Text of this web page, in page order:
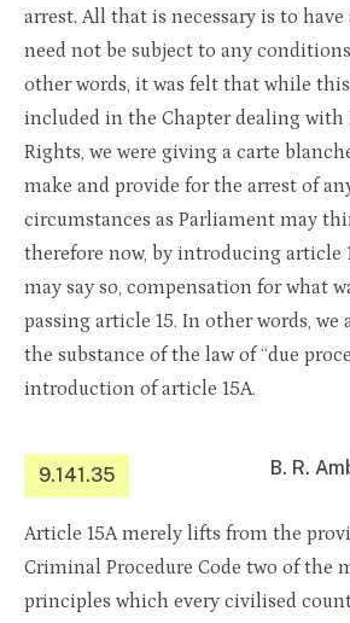
arrest. All that is necessary is to
need not be subject to any
other words, it was felt that while
included in the Chapter dealing with
Rights, we were giving a carte
make and provide for the arrest of
circumstances as Parliament may
therefore now, by introducing article
may say so, compensation for what
passing article 15. In other words,
the substance of the law of “due
introduction of article 15A.
9.141.35 B. R.
Article 15A merely lifts from the
Criminal Procedure Code two of the
principles which every civilised